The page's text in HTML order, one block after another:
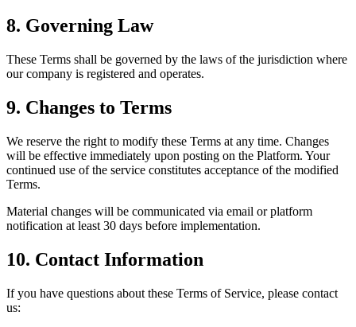
8. Governing Law
These Terms shall be governed by the laws of the jurisdiction where
our company is registered and operates.
9. Changes to Terms
We reserve the right to modify these Terms at any time. Changes
will be effective immediately upon posting on the Platform. Your
continued use of the service constitutes acceptance of the modified
Terms.
Material changes will be communicated via email or platform
notification at least 30 days before implementation.
10. Contact Information
If you have questions about these Terms of Service, please contact
us: